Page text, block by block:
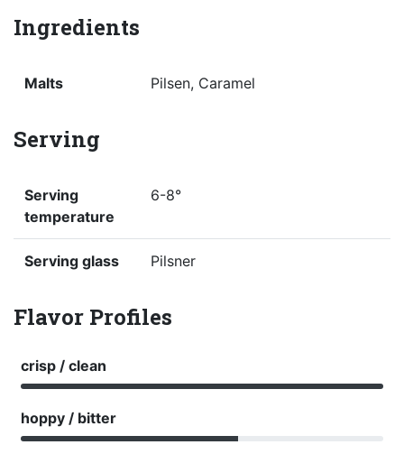
Ingredients
Malts Pilsen, Caramel
Serving
Serving
temperature
6-8°
Serving glass Pilsner
Flavor Profiles
crisp / clean
hoppy / bitter